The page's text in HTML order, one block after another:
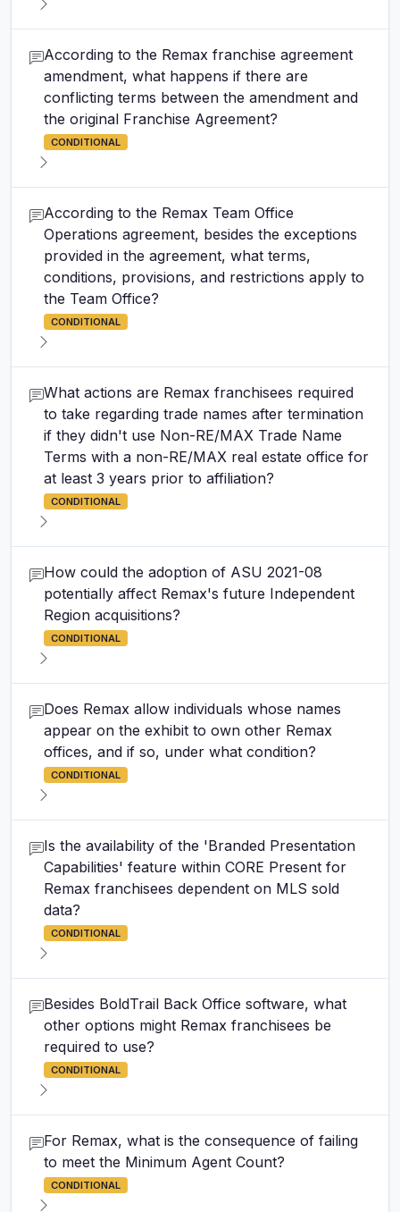
According to the Remax franchise agreement
amendment, what happens if there are
conflicting terms between the amendment and
the original Franchise Agreement?
CONDITIONAL
According to the Remax Team Office
Operations agreement, besides the exceptions
provided in the agreement, what terms,
conditions, provisions, and restrictions apply to
the Team Office?
CONDITIONAL
What actions are Remax franchisees required
to take regarding trade names after termination
if they didn't use Non-RE/MAX Trade Name
Terms with a non-RE/MAX real estate office for
at least 3 years prior to affiliation?
CONDITIONAL
How could the adoption of ASU 2021-08
potentially affect Remax's future Independent
Region acquisitions?
CONDITIONAL
Does Remax allow individuals whose names
appear on the exhibit to own other Remax
offices, and if so, under what condition?
CONDITIONAL
Is the availability of the 'Branded Presentation
Capabilities' feature within CORE Present for
Remax franchisees dependent on MLS sold
data?
CONDITIONAL
Besides BoldTrail Back Office software, what
other options might Remax franchisees be
required to use?
CONDITIONAL
For Remax, what is the consequence of failing
to meet the Minimum Agent Count?
CONDITIONAL